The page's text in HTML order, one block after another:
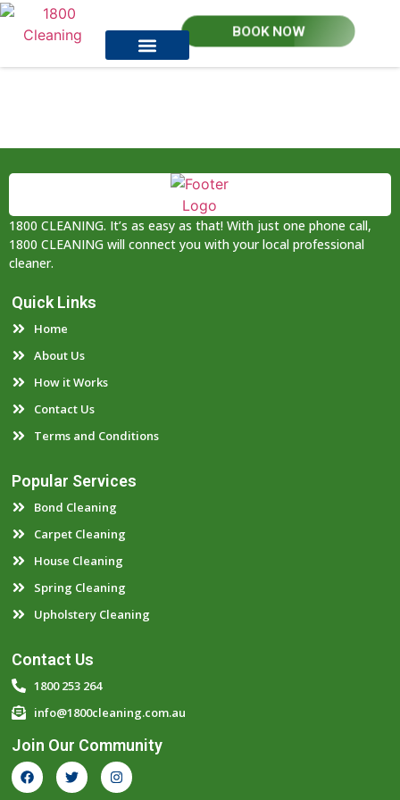
BOOK NOW
1800 CLEANING. It’s as easy as that! With just one phone call,
1800 CLEANING will connect you with your local professional
cleaner.
Quick Links
Home
About Us
How it Works
Contact Us
Terms and Conditions
Popular Services
Bond Cleaning
Carpet Cleaning
House Cleaning
Spring Cleaning
Upholstery Cleaning
Contact Us
1800 253 264
info@1800cleaning.com.au
Join Our Community